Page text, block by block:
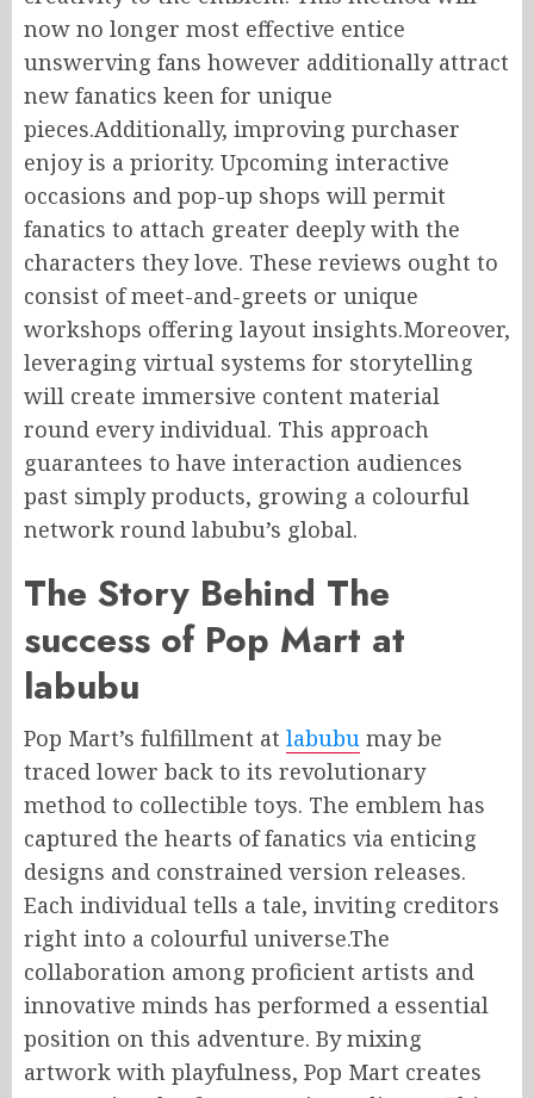
now no longer most effective entice
unswerving fans however additionally attract
new fanatics keen for unique
pieces.Additionally, improving purchaser
enjoy is a priority. Upcoming interactive
occasions and pop-up shops will permit
fanatics to attach greater deeply with the
characters they love. These reviews ought to
consist of meet-and-greets or unique
workshops offering layout insights.Moreover,
leveraging virtual systems for storytelling
will create immersive content material
round every individual. This approach
guarantees to have interaction audiences
past simply products, growing a colourful
network round labubu’s global.
The Story Behind The
success of Pop Mart at
labubu
Pop Mart’s fulfillment at labubu may be
traced lower back to its revolutionary
method to collectible toys. The emblem has
captured the hearts of fanatics via enticing
designs and constrained version releases.
Each individual tells a tale, inviting creditors
right into a colourful universe.The
collaboration among proficient artists and
innovative minds has performed a essential
position on this adventure. By mixing
artwork with playfulness, Pop Mart creates